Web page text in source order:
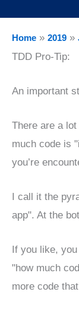
Home 2019
TDD Pro-Tip:
An important
There are a
much code is
you’re
I call it the
app". At the
If you like,
"how much
more code